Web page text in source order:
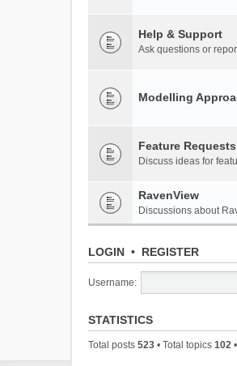
Help & Support
Ask questions or
Modelling
Feature Requests
Discuss ideas for
RavenView
Discussions about
LOGIN • REGISTER
Username:
STATISTICS
Total posts 523 • Total topics 102